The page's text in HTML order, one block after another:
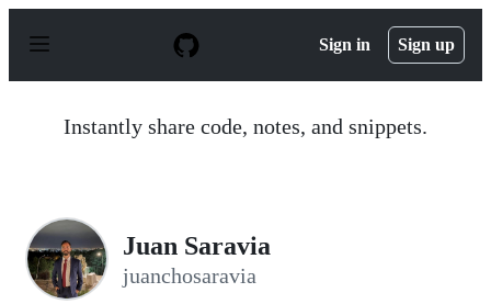
p
Sign in Sign up
Instantly share code, notes, and snippets.
Juan Saravia
juanchosaravia